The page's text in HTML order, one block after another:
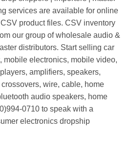
services are available for online
product files. CSV inventory
our group of wholesale audio &
distributors. Start selling car
mobile electronics, mobile video,
amplifiers, speakers,
wire, cable, home
audio speakers, home
0710 to speak with a
electronics dropship